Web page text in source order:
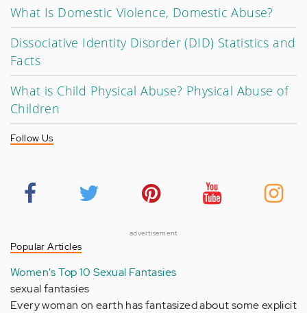
What Is Domestic Violence, Domestic Abuse?
Dissociative Identity Disorder (DID) Statistics and
Facts
What is Child Physical Abuse? Physical Abuse of
Children
Follow Us
advertisement
Popular Articles
Women's Top 10 Sexual Fantasies
sexual fantasies
Every woman on earth has fantasized about some explicit